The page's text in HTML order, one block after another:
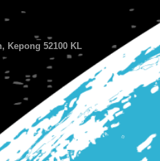
Kepong 52100 KL